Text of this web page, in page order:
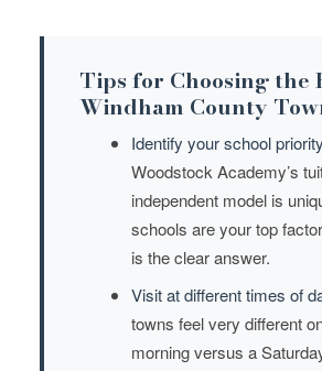
Tips for Choosing the
Windham County
Identify your school
Woodstock Academy’s
independent model is
schools are your top
is the clear answer.
Visit at different times of
towns feel very different
morning versus a